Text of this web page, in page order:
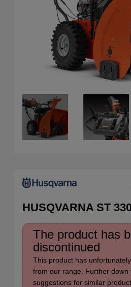
HUSQVARNA ST
The product has
discontinued
This product has
from our range. Further down
suggestions for similar